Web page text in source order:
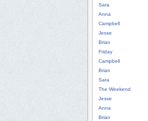
Sara
Anna
Campbell
Jesse
Brian
Friday
Campbell
Brian
Sara
The Weekend
Jesse
Anna
Brian